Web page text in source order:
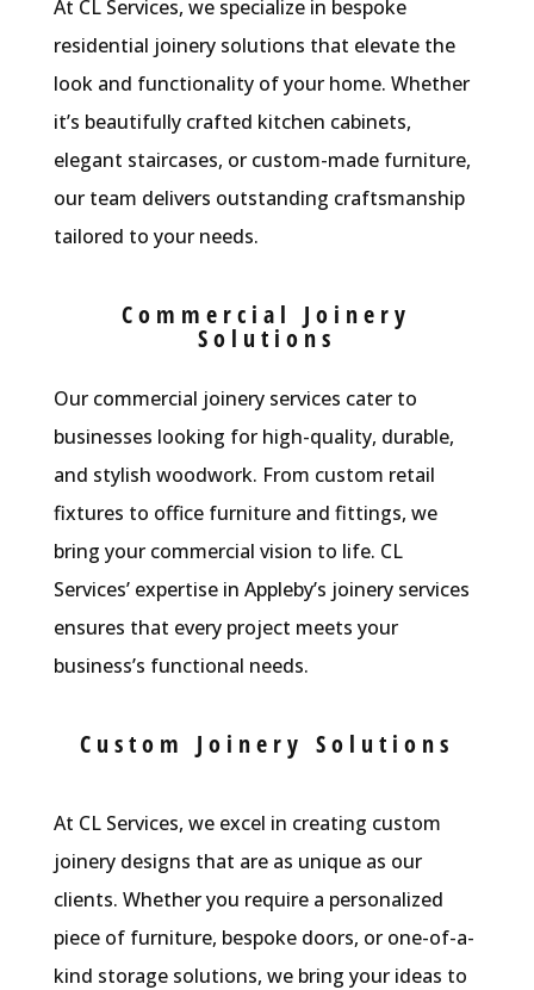
At CL Services, we specialize in bespoke
residential joinery solutions that elevate the
look and functionality of your home. Whether
it’s beautifully crafted kitchen cabinets,
elegant staircases, or custom-made furniture,
our team delivers outstanding craftsmanship
tailored to your needs.
Commercial Joinery
Solutions
Our commercial joinery services cater to
businesses looking for high-quality, durable,
and stylish woodwork. From custom retail
fixtures to office furniture and fittings, we
bring your commercial vision to life. CL
Services’ expertise in Appleby’s joinery services
ensures that every project meets your
business’s functional needs.
Custom Joinery Solutions
At CL Services, we excel in creating custom
joinery designs that are as unique as our
clients. Whether you require a personalized
piece of furniture, bespoke doors, or one-of-a-
kind storage solutions, we bring your ideas to